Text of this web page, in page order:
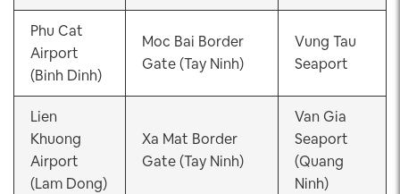
Phu Cat
Airport
(Binh Dinh)
Moc Bai Border
Gate (Tay Ninh)
Vung Tau
Seaport
Lien
Khuong
Airport
(Lam Dong)
Xa Mat Border
Gate (Tay Ninh)
Van Gia
Seaport
(Quang
Ninh)